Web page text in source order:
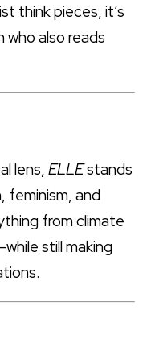
think pieces, it’s
also reads
lens, ELLEstands
feminism, and
from climate
still making